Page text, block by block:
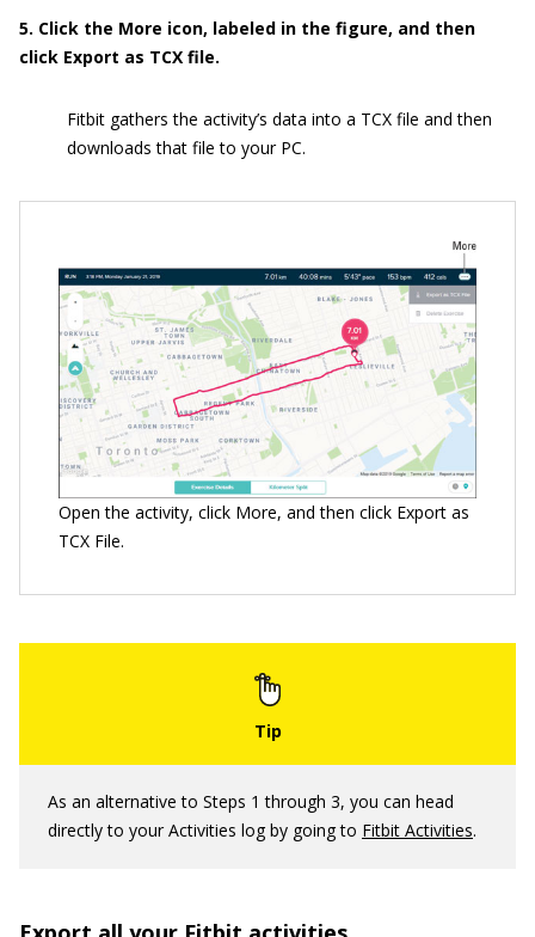
5. Click the More icon, labeled in the figure, and then
click Export as TCX file.
Fitbit gathers the activity’s data into a TCX file and then
downloads that file to your PC.
Open the activity, click More, and then click Export as
TCX File.
As an alternative to Steps 1 through 3, you can head
directly to your Activities log by going to Fitbit Activities.